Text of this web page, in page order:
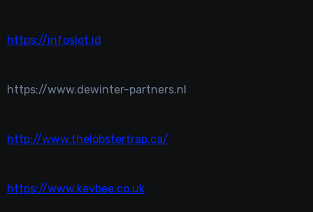
https://infoslot.id
https://www.dewinter-partners.nl
http://www.thelobstertrap.ca/
https://www.kevbee.co.uk